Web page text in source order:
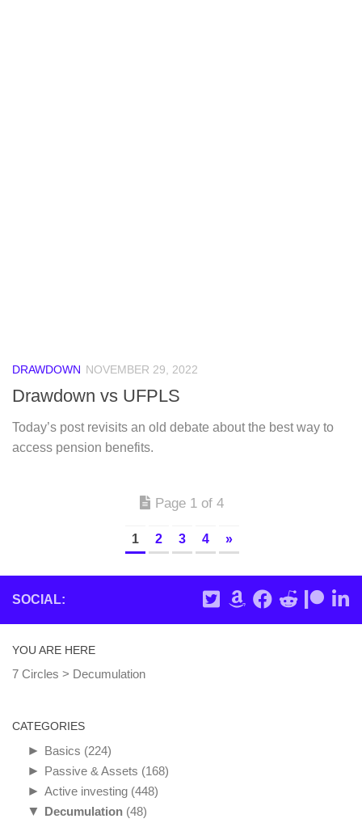
DRAWDOWN NOVEMBER 29, 2022
Drawdown vs UFPLS
Today’s post revisits an old debate about the best way to
access pension benefits.
Page 1 of 4
1 2 3 4 »
SOCIAL:
YOU ARE HERE
7 Circles > Decumulation
CATEGORIES
► Basics (224)
► Passive & Assets (168)
► Active investing (448)
▼ Decumulation (48)